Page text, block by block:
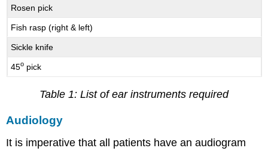
Rosen pick
Fish rasp (right & left)
Sickle knife
45o pick
Table 1: List of ear instruments required
Audiology
It is imperative that all patients have an audiogram